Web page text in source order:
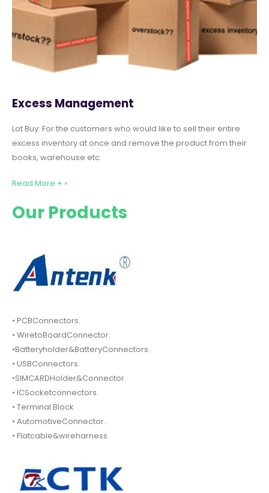
Excess Management
Lot Buy: For the customers who would like to sell their entire
excess inventory at once and remove the product from their
books, warehouse etc.
Read More + »
Our Products
• PCBConnectors.
• WiretoBoardConnector.
•Batteryholder&BatteryConnectors.
• USBConnectors.
•SIMCARDHolder&Connector.
• ICSocketconnectors.
• Terminal Block
• AutomotiveConnector.
• Flatcable&wireharness.